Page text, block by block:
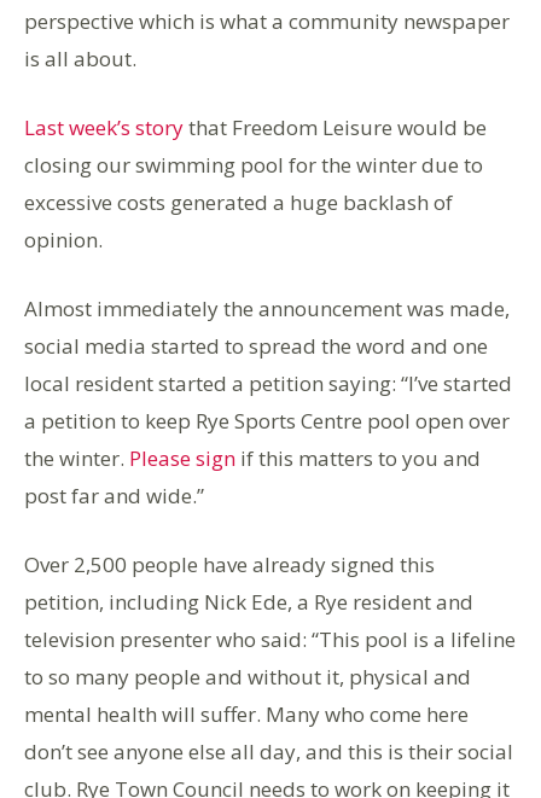
perspective which is what a community newspaper
is all about.
Last week’s storythat Freedom Leisure would be
closing our swimming pool for the winter due to
excessive costs generated a huge backlash of
opinion.
Almost immediately the announcement was made,
social media started to spread the word and one
local resident started a petition saying: “I’ve started
a petition to keep Rye Sports Centre pool open over
the winter. Please sign if this matters to you and
post far and wide.”
Over 2,500 people have already signed this
petition, including Nick Ede, a Rye resident and
television presenter who said: “This pool is a lifeline
to so many people and without it, physical and
mental health will suffer. Many who come here
don’t see anyone else all day, and this is their social
club. Rye Town Council needs to work on keeping it